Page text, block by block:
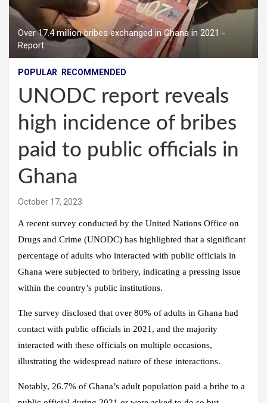
Over 17.4 million bribes exchanged in Ghana in 2021 -
Report
POPULAR RECOMMENDED
UNODC report reveals
high incidence of bribes
paid to public officials in
Ghana
October 17, 2023
A recent survey conducted by the United Nations Office on
Drugs and Crime (UNODC) has highlighted that a significant
percentage of adults who interacted with public officials in
Ghana were subjected to bribery, indicating a pressing issue
within the country’s public institutions.
The survey disclosed that over 80% of adults in Ghana had
contact with public officials in 2021, and the majority
interacted with these officials on multiple occasions,
illustrating the widespread nature of these interactions.
Notably, 26.7% of Ghana’s adult population paid a bribe to a